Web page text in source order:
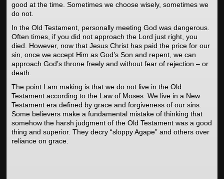
good at the time. Sometimes we choose wisely, sometimes we
do not.
In the Old Testament, personally meeting God was dangerous.
Often times, if you did not approach the Lord just right, you
died. However, now that Jesus Christ has paid the price for our
sin, once we accept Him as God’s Son and repent, we can
approach God’s throne freely and without fear of rejection – or
death.
The point I am making is that we do not live in the Old
Testament according to the Law of Moses. We live in a New
Testament era defined by grace and forgiveness of our sins.
Some believers make a fundamental mistake of thinking that
somehow the harsh judgment of the Old Testament was a good
thing and superior. They decry “sloppy Agape” and others over
reliance on grace.